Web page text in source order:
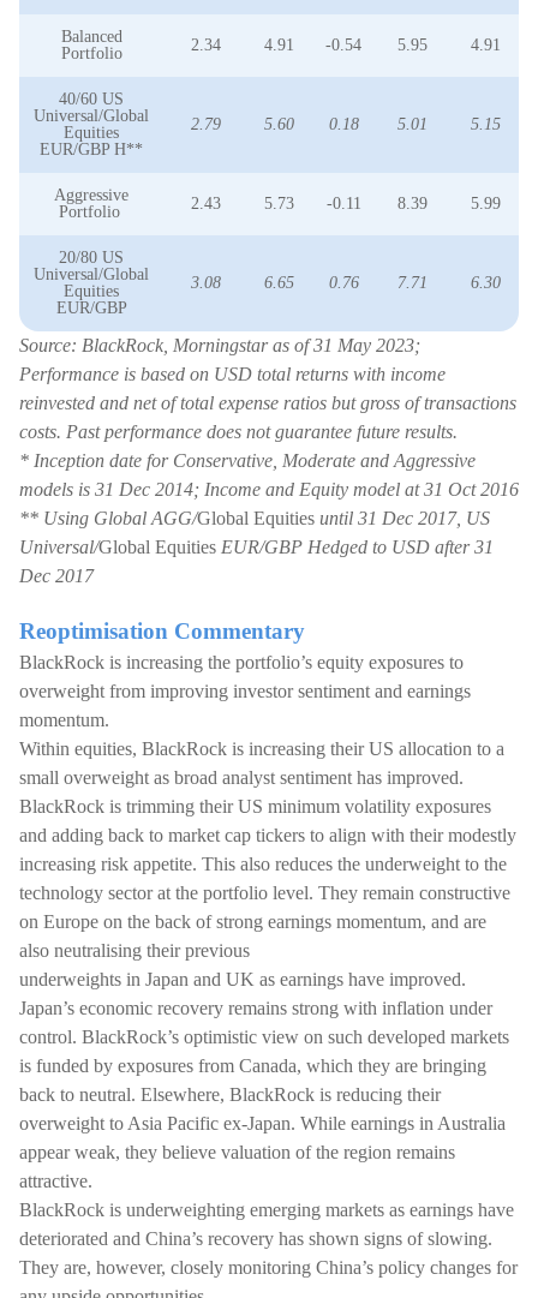
Balanced
Portfolio
2.34 4.91 -0.54 5.95 4.91
40/60 US
Universal/Global
Equities
EUR/GBP H**
2.79 5.60 0.18 5.01 5.15
Aggressive
Portfolio
2.43 5.73 -0.11 8.39 5.99
20/80 US
Universal/Global
Equities
EUR/GBP
3.08 6.65 0.76 7.71 6.30
Source: BlackRock, Morningstar as of 31 May 2023;
Performance is based on USD total returns with income
reinvested and net of total expense ratios but gross of transactions
costs. Past performance does not guarantee future results.
* Inception date for Conservative, Moderate and Aggressive
models is 31 Dec 2014; Income and Equity model at 31 Oct 2016
** Using Global AGG/Global Equities until 31 Dec 2017, US
Universal/Global Equities EUR/GBP Hedged to USD after 31
Dec 2017
Reoptimisation Commentary
BlackRock is increasing the portfolio’s equity exposures to
overweight from improving investor sentiment and earnings
momentum.
Within equities, BlackRock is increasing their US allocation to a
small overweight as broad analyst sentiment has improved.
BlackRock is trimming their US minimum volatility exposures
and adding back to market cap tickers to align with their modestly
increasing risk appetite. This also reduces the underweight to the
technology sector at the portfolio level. They remain constructive
on Europe on the back of strong earnings momentum, and are
also neutralising their previous
underweights in Japan and UK as earnings have improved.
Japan’s economic recovery remains strong with inflation under
control. BlackRock’s optimistic view on such developed markets
is funded by exposures from Canada, which they are bringing
back to neutral. Elsewhere, BlackRock is reducing their
overweight to Asia Pacific ex-Japan. While earnings in Australia
appear weak, they believe valuation of the region remains
attractive.
BlackRock is underweighting emerging markets as earnings have
deteriorated and China’s recovery has shown signs of slowing.
They are, however, closely monitoring China’s policy changes for